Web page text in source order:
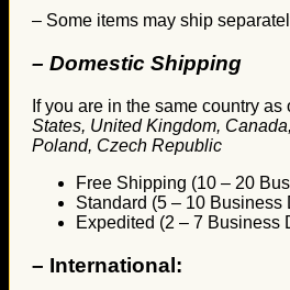
– Some items may ship
– Domestic Shipping
If you are in the same country as
States, United Kingdom,
Poland, Czech Republic
Free Shipping (10 – 20
Standard (5 – 10 Business
Expedited (2 – 7 Business
– International: